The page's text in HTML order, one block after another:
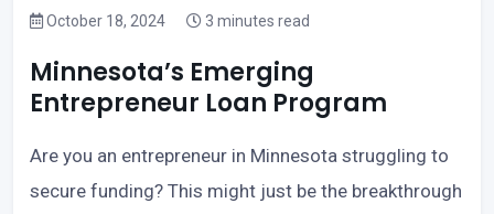
October 18, 2024 3 minutes read
Minnesota’s Emerging
Entrepreneur Loan Program
Are you an entrepreneur in Minnesota struggling to
secure funding? This might just be the breakthrough